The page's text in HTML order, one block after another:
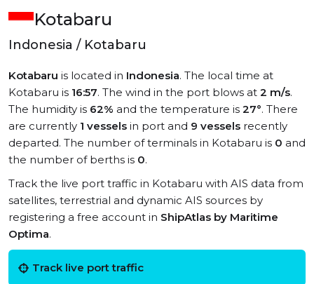
Kotabaru
Indonesia / Kotabaru
Kotabaru is located in Indonesia. The local time at
Kotabaru is 16:57. The wind in the port blows at 2 m/s.
The humidity is 62% and the temperature is 27°. There
are currently 1 vessels in port and 9 vessels recently
departed. The number of terminals in Kotabaru is 0 and
the number of berths is 0.
Track the live port traffic in Kotabaru with AIS data from
satellites, terrestrial and dynamic AIS sources by
registering a free account in ShipAtlas by Maritime
Optima.
Track live port traffic